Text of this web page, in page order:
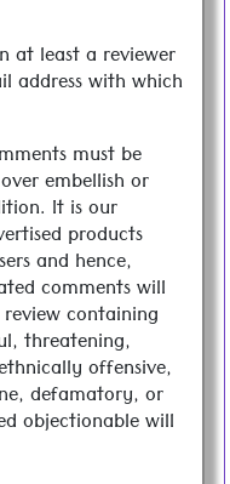
at least a reviewer
address with which
must be
embellish or
It is our
products
and hence,
comments will
containing
threatening,
offensive,
defamatory, or
objectionable will